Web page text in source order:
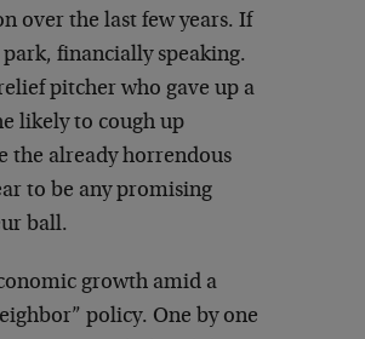
over the last few years. If
financially speaking.
pitcher who gave up a
likely to cough up
the already horrendous
to be any promising
ball.
growth amid a
policy. One by one